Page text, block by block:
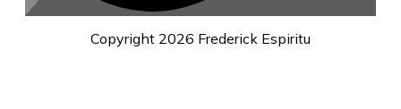
Copyright 2026 Frederick Espiritu